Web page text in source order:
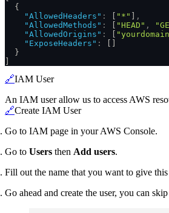
  {
    "AllowedHeaders"
: "*"
,
    "AllowedMethods"
: "HEAD" ,
    "AllowedOrigins"
:
    "ExposeHeaders"
:
  }
🔗IAM User
An IAM user allow us to access AWS
🔗Create IAM User
Go to IAM page in your AWS Console.
Go to Users then Add users.
Fill out the name that you want to give this
Go ahead and create the user, you can